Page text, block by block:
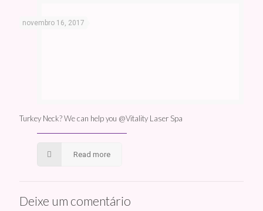
novembro 16, 2017
Turkey Neck? We can help you @Vitality Laser Spa
Read more
Deixe um comentário